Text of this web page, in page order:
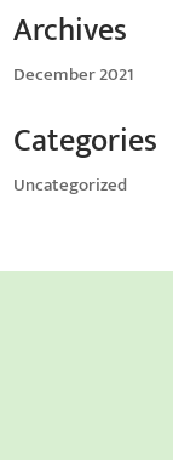
Archives
December 2021
Categories
Uncategorized